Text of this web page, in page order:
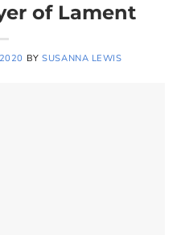
of Lament
BYSUSANNA LEWIS